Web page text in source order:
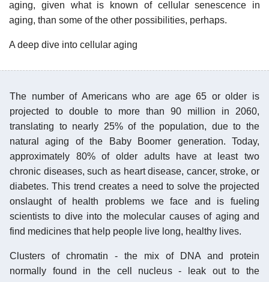
aging, given what is known of cellular senescence in
aging, than some of the other possibilities, perhaps.
A deep dive into cellular aging
The number of Americans who are age 65 or older is
projected to double to more than 90 million in 2060,
translating to nearly 25% of the population, due to the
natural aging of the Baby Boomer generation. Today,
approximately 80% of older adults have at least two
chronic diseases, such as heart disease, cancer, stroke, or
diabetes. This trend creates a need to solve the projected
onslaught of health problems we face and is fueling
scientists to dive into the molecular causes of aging and
find medicines that help people live long, healthy lives.
Clusters of chromatin - the mix of DNA and protein
normally found in the cell nucleus - leak out to the